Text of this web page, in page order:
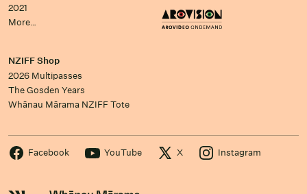
2021
More…
NZIFF Shop
2026 Multipasses
The Gosden Years
Whānau Mārama NZIFF Tote
Facebook YouTube X Instagram